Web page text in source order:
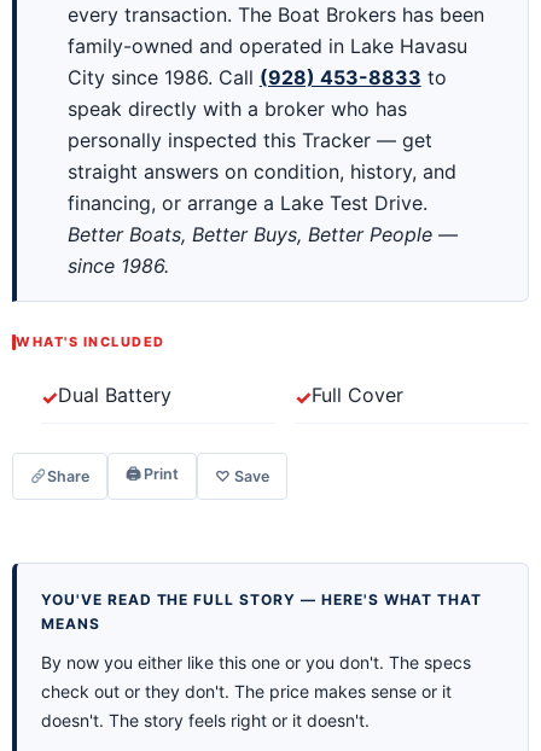
every transaction. The Boat Brokers has been
family-owned and operated in Lake Havasu
City since 1986. Call (928) 453-8833 to
speak directly with a broker who has
personally inspected this Tracker — get
straight answers on condition, history, and
financing, or arrange a Lake Test Drive.
Better Boats, Better Buys, Better People —
since 1986.
WHAT'S INCLUDED
Dual Battery Full Cover
Share 🖨 Print ♡ Save
YOU'VE READ THE FULL STORY — HERE'S WHAT THAT
MEANS
By now you either like this one or you don't. The specs
check out or they don't. The price makes sense or it
doesn't. The story feels right or it doesn't.